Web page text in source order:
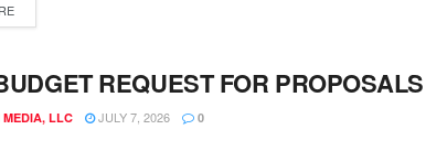
REQUEST FOR PROPOSALS
MEDIA, LLC JULY 7, 2026 0